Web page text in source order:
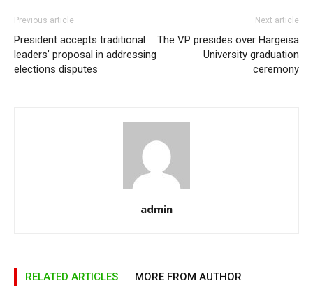
Previous article
President accepts traditional
leaders’ proposal in addressing
elections disputes
Next article
The VP presides over Hargeisa
University graduation
ceremony
admin
RELATED ARTICLES MORE FROM AUTHOR